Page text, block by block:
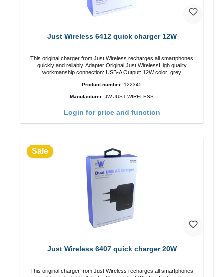
Just Wireless 6412 quick charger 12W
This original charger from Just Wireless recharges all smartphones
quickly and reliably. Adapter Original Just WirelessHigh quality
workmanship connection: USB-A Output: 12W color: grey
Product number: 122345
Manufacturer: JW JUST WIRELESS
Login for price and function
Sale
Just Wireless 6407 quick charger 20W
This original charger from Just Wireless recharges all smartphones